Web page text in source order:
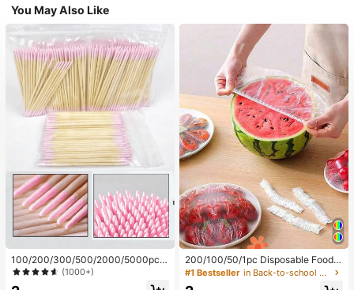
You May Also Like
100/200/300/500/2000/5000pcs/
20pcs Double-Ended Nail Polish Ap
plicator Sticks, Small Double-Ende
(1000+)
200/100/50/1pc Disposable Food
Cling Film Covers, Shower Head Co
#1 Bestseller in Back-to-school essentials Kitchen Storage & Org